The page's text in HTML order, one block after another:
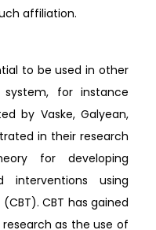
affiliation.
to be used in other
for instance
by Vaske, Galyean,
in their research
for developing
interventions using
CBT has gained
as the use of